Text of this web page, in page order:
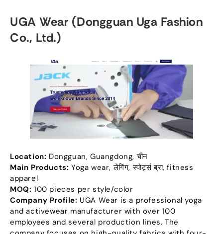
UGA Wear (Dongguan Uga Fashion
Co., Ltd.)
Location: Dongguan,Guangdong, चीन
Main Products: Yoga wear, लेगिंग, स्पोर्ट्स ब्रा,fitness
apparel
MOQ: 100 pieces per style/color
Company Profile: UGA Wear is a professional yoga
and activewear manufacturer with over 100
employees and several production lines.The